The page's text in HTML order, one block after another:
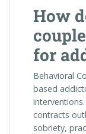
How
for
Behavioral
based
contracts
sobriety,